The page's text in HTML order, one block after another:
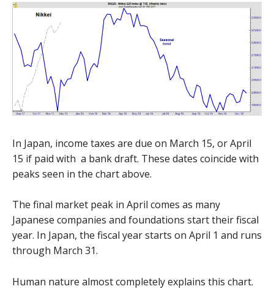
In Japan, income taxes are due on March 15, or April
15 if paid with a bank draft. These dates coincide with
peaks seen in the chart above.
The final market peak in April comes as many
Japanese companies and foundations start their fiscal
year. In Japan, the fiscal year starts on April 1 and runs
through March 31.
Human nature almost completely explains this chart.